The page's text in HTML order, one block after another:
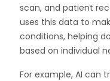
scan, and patient
uses this data to
conditions, helping
based on individual
For example, AI can